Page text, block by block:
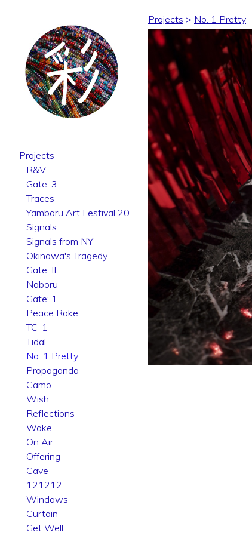
Projects
R&V
Gate: 3
Traces
Signals
Signals from NY
Okinawa's Tragedy
Gate: II
Noboru
Gate: 1
Peace Rake
TC-1
Tidal
No. 1 Pretty
Propaganda
Camo
Wish
Reflections
Wake
On Air
Offering
Cave
121212
Windows
Curtain
Get Well
Projects > No. 1 Pretty